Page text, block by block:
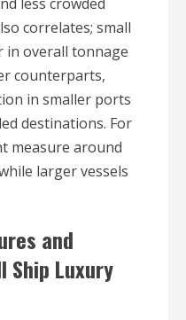
correlates; small
in overall tonnage
counterparts,
in smaller ports
destinations. For
measure around
larger vessels
and
Ship Luxury